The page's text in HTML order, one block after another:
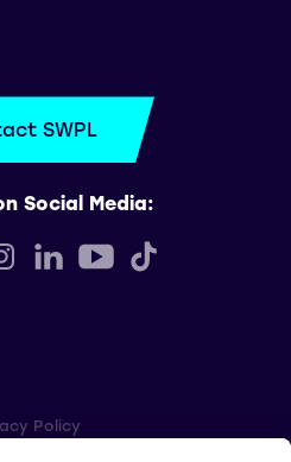
SWPL
Social Media:
Policy